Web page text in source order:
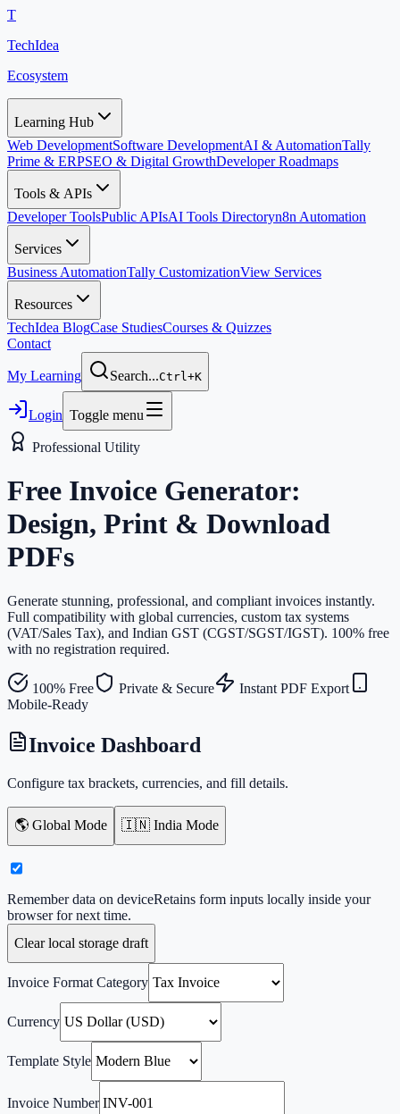
T
TechIdea
Ecosystem
Learning Hub
Web DevelopmentSoftware DevelopmentAI & AutomationTally
Prime & ERPSEO & Digital GrowthDeveloper Roadmaps
Tools & APIs
Developer ToolsPublic APIsAI Tools Directoryn8n Automation
Services
Business AutomationTally CustomizationView Services
Resources
TechIdea BlogCase StudiesCourses & Quizzes
Contact
My Learning Search...Ctrl+K
Login Toggle menu
Professional Utility
Free Invoice Generator:
Design, Print & Download
PDFs
Generate stunning, professional, and compliant invoices instantly.
Full compatibility with global currencies, custom tax systems
(VAT/Sales Tax), and Indian GST (CGST/SGST/IGST). 100% free
with no registration required.
100% Free Private & Secure
Instant PDF Export
Mobile-Ready
Invoice Dashboard
Configure tax brackets, currencies, and fill details.
🌎 Global Mode 🇮🇳 India Mode
Remember data on deviceRetains form inputs locally inside your
browser for next time.
Clear local storage draft
Invoice Format Category
Currency
Template Style
Invoice Number